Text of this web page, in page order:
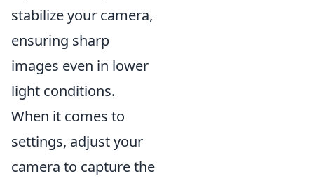
stabilize your camera,
ensuring sharp
images even in lower
light conditions.
When it comes to
settings, adjust your
camera to capture the